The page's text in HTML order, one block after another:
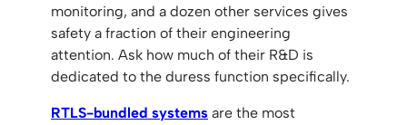
monitoring, and a dozen other services gives
safety a fraction of their engineering
attention. Ask how much of their R&D is
dedicated to the duress function specifically.
RTLS-bundled systems are the most